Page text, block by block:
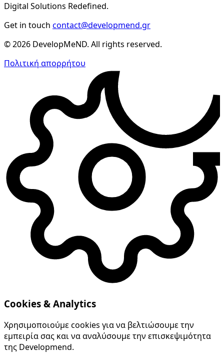
Digital Solutions Redefined.
Get in touch contact@developmend.gr
© 2026 DevelopMeND. All rights reserved.
Πολιτική απορρήτου
Cookies & Analytics
Χρησιμοποιούμε cookies για να βελτιώσουμε την
εμπειρία σας και να αναλύσουμε την επισκεψιμότητα
της Developmend.